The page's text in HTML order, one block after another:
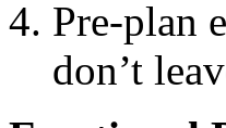
Pre-plan
don’t